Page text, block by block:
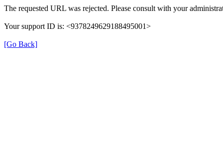
The requested URL was rejected. Please consult with your
Your support ID is: <9378249629188495001>
[Go Back]